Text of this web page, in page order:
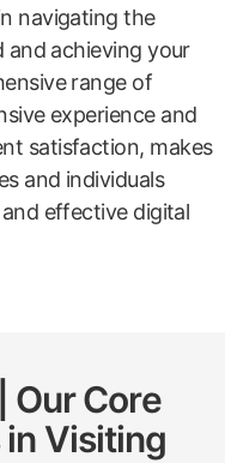
navigating the
achieving your
range of
experience and
satisfaction, makes
and individuals
effective digital
Our Core
Visiting